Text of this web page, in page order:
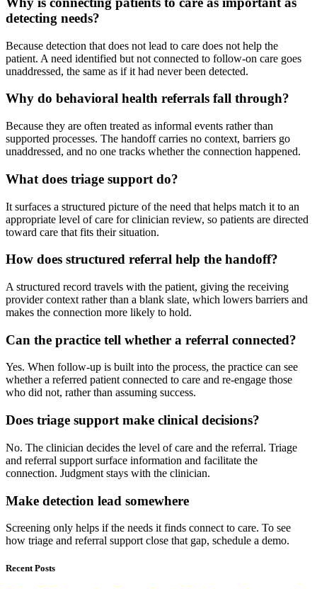
detecting needs?
Because detection that does not lead to care does not help the
patient. A need identified but not connected to follow-on care goes
unaddressed, the same as if it had never been detected.
Why do behavioral health referrals fall through?
Because they are often treated as informal events rather than
supported processes. The handoff carries no context, barriers go
unaddressed, and no one tracks whether the connection happened.
What does triage support do?
It surfaces a structured picture of the need that helps match it to an
appropriate level of care for clinician review, so patients are directed
toward care that fits their situation.
How does structured referral help the handoff?
A structured record travels with the patient, giving the receiving
provider context rather than a blank slate, which lowers barriers and
makes the connection more likely to hold.
Can the practice tell whether a referral connected?
Yes. When follow-up is built into the process, the practice can see
whether a referred patient connected to care and re-engage those
who did not, rather than assuming success.
Does triage support make clinical decisions?
No. The clinician decides the level of care and the referral. Triage
and referral support surface information and facilitate the
connection. Judgment stays with the clinician.
Make detection lead somewhere
Screening only helps if the needs it finds connect to care. To see
how triage and referral support close that gap, schedule a demo.
Recent Posts